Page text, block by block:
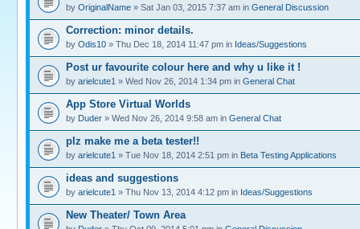
by OriginalName » Sat Jan 03, 2015 7:37 am in General Discussion
Correction: minor details.
by Odis10 » Thu Dec 18, 2014 11:47 pm in Ideas/Suggestions
Post ur favourite colour here and why u like it !
by arielcute1 » Wed Nov 26, 2014 1:34 pm in General Chat
App Store Virtual Worlds
by Duder » Wed Nov 26, 2014 9:58 am in General Chat
plz make me a beta tester!!
by arielcute1 » Tue Nov 18, 2014 2:51 pm in Beta Testing Applications
ideas and suggestions
by arielcute1 » Thu Nov 13, 2014 4:12 pm in Ideas/Suggestions
New Theater/ Town Area